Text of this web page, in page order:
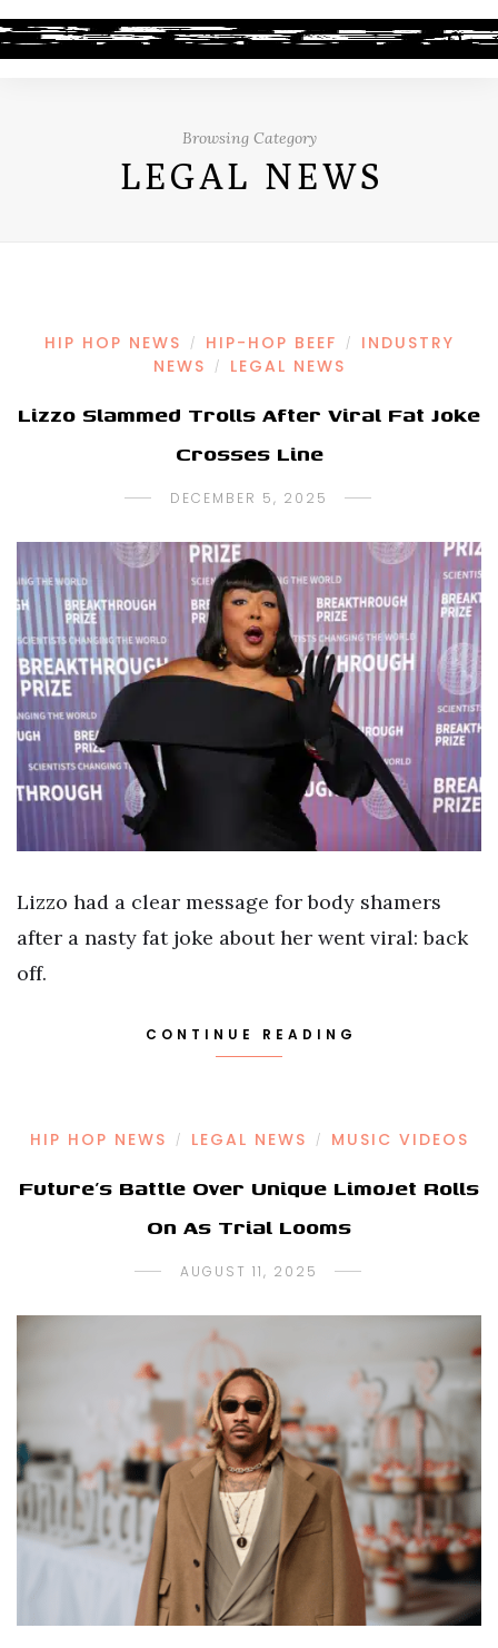
Browsing Category
LEGAL NEWS
HIP HOP NEWS / HIP-HOP BEEF /
INDUSTRY
NEWS
/ LEGAL NEWS
Lizzo Slammed Trolls After Viral Fat Joke
Crosses Line
DECEMBER 5, 2025
Lizzo had a clear message for body shamers
after a nasty fat joke about her went viral: back
off.
CONTINUE READING
HIP HOP NEWS / LEGAL NEWS / MUSIC VIDEOS
Future’s Battle Over Unique LimoJet Rolls
On As Trial Looms
AUGUST 11, 2025